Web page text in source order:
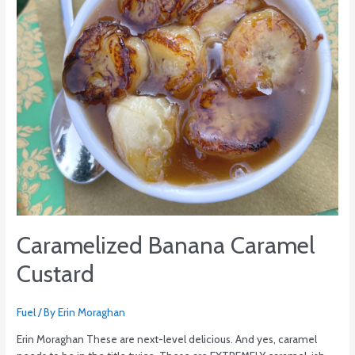
Caramelized Banana Caramel
Custard
Fuel/ ByErin Moraghan
Erin Moraghan These are next-level delicious. And yes, caramel